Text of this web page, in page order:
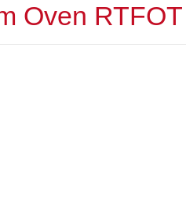
Oven RTFOT